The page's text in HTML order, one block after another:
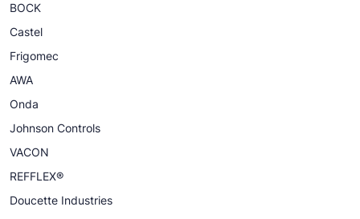
BOCK
Castel
Frigomec
AWA
Onda
Johnson Controls
VACON
REFFLEX®
Doucette Industries